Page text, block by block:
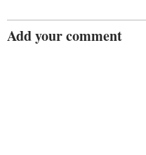
Add your comment